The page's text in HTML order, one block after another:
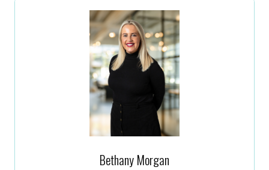
Bethany Morgan